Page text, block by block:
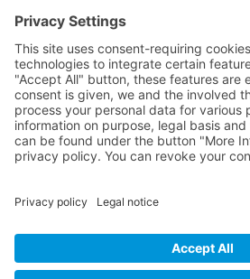
Mziuri Gardens
Learn languages easily and effectively in
Nina Franke Management International
Forsthausstraße 6, 01877
Phone: +49 171 555 2295
service@deutsch-unter-palmen.com
MENU
USEFUL PAGES